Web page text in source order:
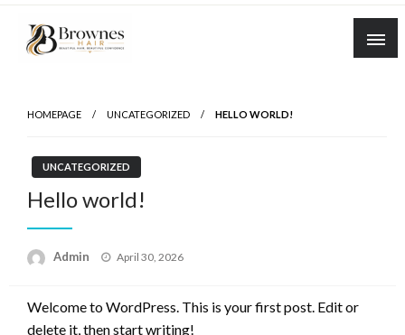
Skip
content
HOMEPAGE UNCATEGORIZED HELLO WORLD!
UNCATEGORIZED
Hello world!
Admin
Posted
April 30, 2026
Welcome to WordPress. This is your first post. Edit or
delete it, then start writing!